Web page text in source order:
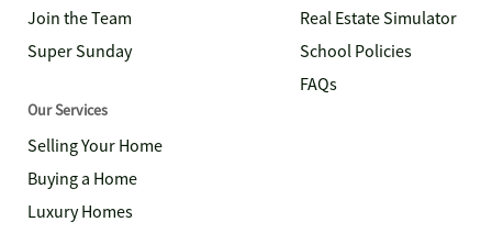
Join the Team
Super Sunday
Real Estate Simulator
School Policies
FAQs
Our Services
Selling Your Home
Buying a Home
Luxury Homes